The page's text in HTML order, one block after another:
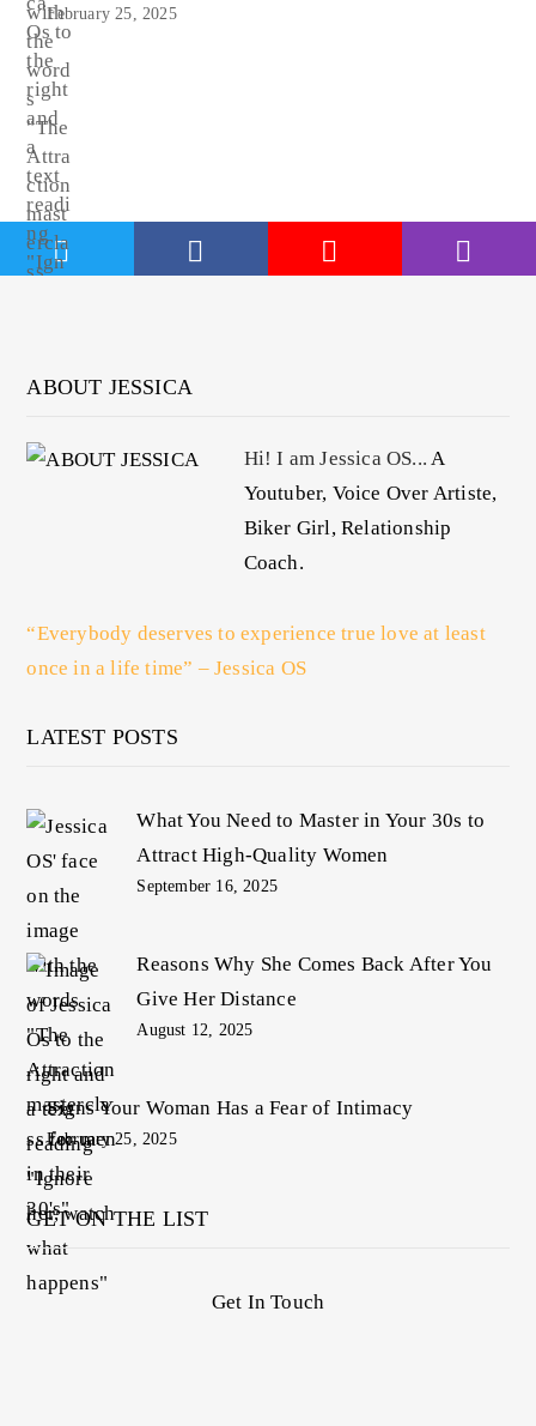
February 25, 2025
ABOUT JESSICA
Hi! I am Jessica OS... A
Youtuber, Voice Over Artiste,
Biker Girl, Relationship
Coach.
“Everybody deserves to experience true love at least
once in a life time” – Jessica OS
LATEST POSTS
What You Need to Master in Your 30s to
Attract High-Quality Women
September 16, 2025
Reasons Why She Comes Back After You
Give Her Distance
August 12, 2025
Signs Your Woman Has a Fear of Intimacy
February 25, 2025
GET ON THE LIST
Get In Touch